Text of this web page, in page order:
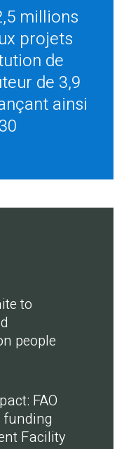
millions
projets
de
de 3,9
ainsi
to
people
FAO
funding
Facility